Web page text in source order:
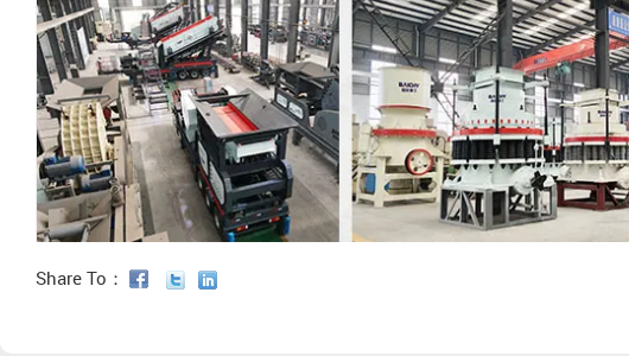
Share To：